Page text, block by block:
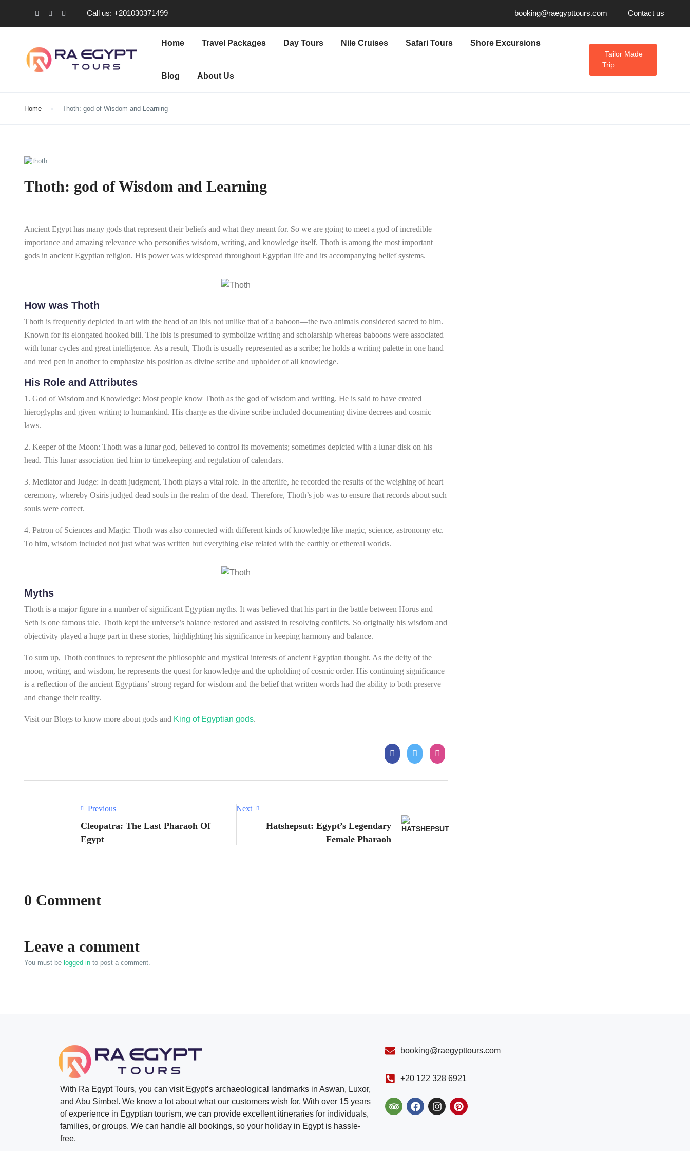
Call us: +201030371499 booking@raegypttours.com Contact us
Home Travel Packages Day Tours Nile Cruises Safari Tours Shore Excursions
Blog About Us
Tailor Made
Trip
Home Thoth: god of Wisdom and Learning
Thoth: god of Wisdom and Learning
Ancient Egypt has many gods that represent their beliefs and what they meant for. So we are going to meet a god of incredible
importance and amazing relevance who personifies wisdom, writing, and knowledge itself. Thoth is among the most important
gods in ancient Egyptian religion. His power was widespread throughout Egyptian life and its accompanying belief systems.
How was Thoth
Thoth is frequently depicted in art with the head of an ibis not unlike that of a baboon—the two animals considered sacred to him.
Known for its elongated hooked bill. The ibis is presumed to symbolize writing and scholarship whereas baboons were associated
with lunar cycles and great intelligence. As a result, Thoth is usually represented as a scribe; he holds a writing palette in one hand
and reed pen in another to emphasize his position as divine scribe and upholder of all knowledge.
His Role and Attributes
1. God of Wisdom and Knowledge: Most people know Thoth as the god of wisdom and writing. He is said to have created
hieroglyphs and given writing to humankind. His charge as the divine scribe included documenting divine decrees and cosmic
laws.
2. Keeper of the Moon: Thoth was a lunar god, believed to control its movements; sometimes depicted with a lunar disk on his
head. This lunar association tied him to timekeeping and regulation of calendars.
3. Mediator and Judge: In death judgment, Thoth plays a vital role. In the afterlife, he recorded the results of the weighing of heart
ceremony, whereby Osiris judged dead souls in the realm of the dead. Therefore, Thoth’s job was to ensure that records about such
souls were correct.
4. Patron of Sciences and Magic: Thoth was also connected with different kinds of knowledge like magic, science, astronomy etc.
To him, wisdom included not just what was written but everything else related with the earthly or ethereal worlds.
Myths
Thoth is a major figure in a number of significant Egyptian myths. It was believed that his part in the battle between Horus and
Seth is one famous tale. Thoth kept the universe’s balance restored and assisted in resolving conflicts. So originally his wisdom and
objectivity played a huge part in these stories, highlighting his significance in keeping harmony and balance.
To sum up, Thoth continues to represent the philosophic and mystical interests of ancient Egyptian thought. As the deity of the
moon, writing, and wisdom, he represents the quest for knowledge and the upholding of cosmic order. His continuing significance
is a reflection of the ancient Egyptians’ strong regard for wisdom and the belief that written words had the ability to both preserve
and change their reality.
Visit our Blogs to know more about gods and King of Egyptian gods.
Previous
Cleopatra: The Last Pharaoh Of
Egypt
Next
Hatshepsut: Egypt’s Legendary
Female Pharaoh
0 Comment
Leave a comment
You must be logged in to post a comment.
With Ra Egypt Tours, you can visit Egypt’s archaeological landmarks in Aswan, Luxor,
and Abu Simbel. We know a lot about what our customers wish for. With over 15 years
of experience in Egyptian tourism, we can provide excellent itineraries for individuals,
families, or groups. We can handle all bookings, so your holiday in Egypt is hassle-
free.
booking@raegypttours.com
+20 122 328 6921